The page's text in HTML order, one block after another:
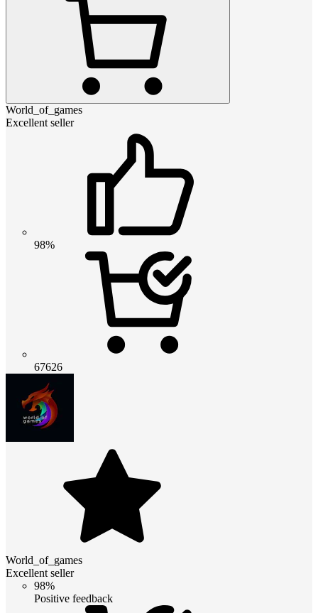
World_of_games
Excellent seller
98%
67626
World_of_games
Excellent seller
98%
Positive feedback